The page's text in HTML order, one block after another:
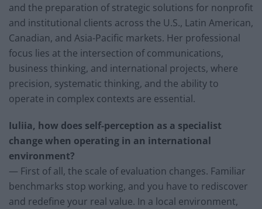
and the preparation of strategic solutions for nonprofit
and institutional clients across the U.S., Latin American,
Canadian, and Asia-Pacific markets. Her professional
focus lies at the intersection of communications,
business thinking, and international projects, where
precision, systematic thinking, and the ability to
operate in complex contexts are essential.
Iuliia, how does self-perception as a specialist
change when operating in an international
environment?
— First of all, the scale of evaluation changes. Familiar
benchmarks stop working, and you have to rediscover
and redefine your real value. In a local environment,